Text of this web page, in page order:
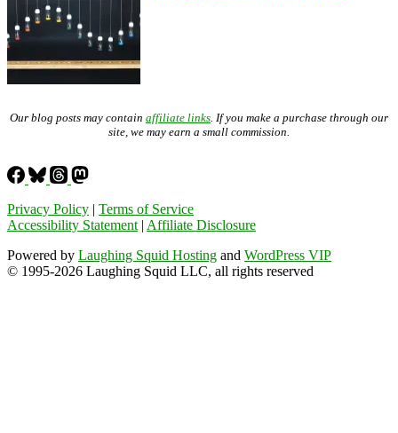
Our blog posts may contain affiliate links. If you make a purchase through our
site, we may earn a small commission.
Privacy Policy | Terms of Service
Accessibility Statement| Affiliate Disclosure
Powered by Laughing Squid Hosting and WordPress VIP
© 1995-2026 Laughing Squid LLC, all rights reserved